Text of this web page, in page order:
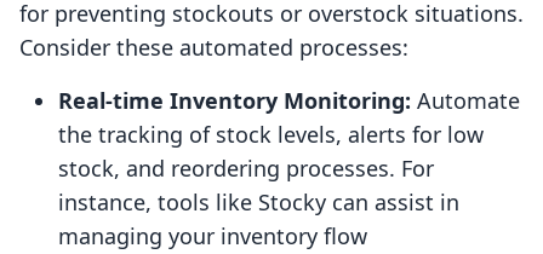
for preventing stockouts or overstock situations.
Consider these automated processes:
Real-time Inventory Monitoring: Automate
the tracking of stock levels, alerts for low
stock, and reordering processes. For
instance, tools like Stocky can assist in
managing your inventory flow